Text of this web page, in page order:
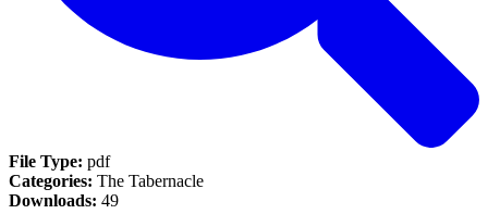
File Type: pdf
Categories: The Tabernacle
Downloads: 49